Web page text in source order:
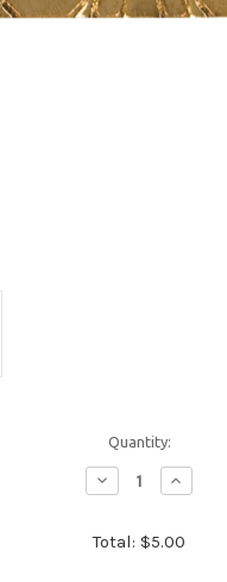
Quantity:
Decrease
Quantity:
Increase
Quantity:
Total: $5.00